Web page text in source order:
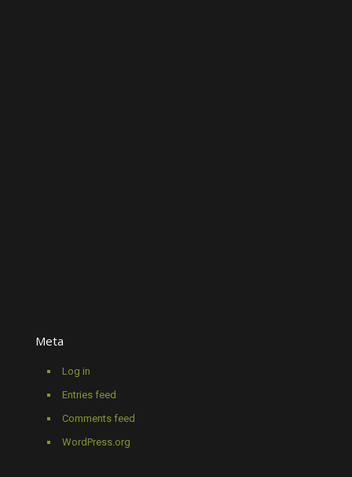
Meta
Log in
Entries feed
Comments feed
WordPress.org